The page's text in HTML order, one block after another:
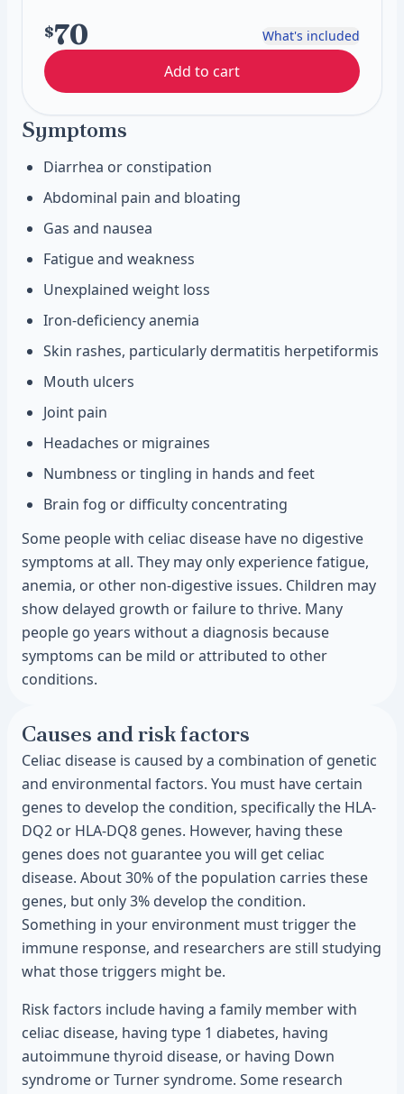
$70 What's included
Add to cart
Symptoms
Diarrhea or constipation
Abdominal pain and bloating
Gas and nausea
Fatigue and weakness
Unexplained weight loss
Iron-deficiency anemia
Skin rashes, particularly dermatitis herpetiformis
Mouth ulcers
Joint pain
Headaches or migraines
Numbness or tingling in hands and feet
Brain fog or difficulty concentrating
Some people with celiac disease have no digestive
symptoms at all. They may only experience fatigue,
anemia, or other non-digestive issues. Children may
show delayed growth or failure to thrive. Many
people go years without a diagnosis because
symptoms can be mild or attributed to other
conditions.
Causes and risk factors
Celiac disease is caused by a combination of genetic
and environmental factors. You must have certain
genes to develop the condition, specifically the HLA-
DQ2 or HLA-DQ8 genes. However, having these
genes does not guarantee you will get celiac
disease. About 30% of the population carries these
genes, but only 3% develop the condition.
Something in your environment must trigger the
immune response, and researchers are still studying
what those triggers might be.
Risk factors include having a family member with
celiac disease, having type 1 diabetes, having
autoimmune thyroid disease, or having Down
syndrome or Turner syndrome. Some research